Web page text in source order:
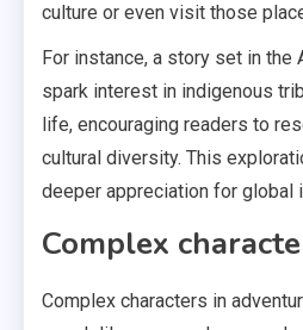
culture or even visit those
For instance, a story set in the
spark interest in indigenous
life, encouraging readers to
cultural diversity. This
deeper appreciation for global
Complex
Complex characters in